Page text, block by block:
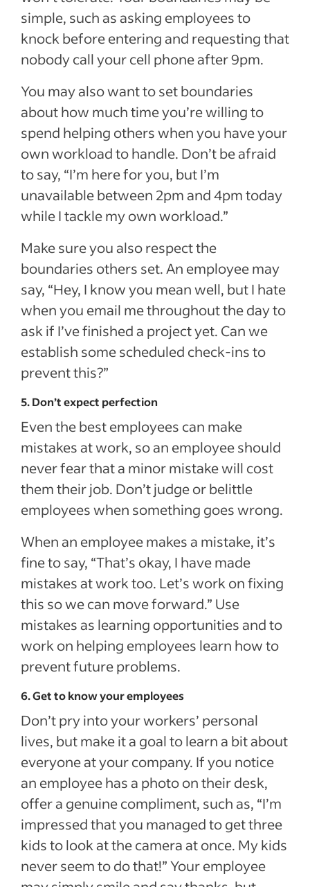
simple, such as asking employees to
knock before entering and requesting that
nobody call your cell phone after 9pm.
You may also want to set boundaries
about how much time you’re willing to
spend helping others when you have your
own workload to handle. Don’t be afraid
to say, “I’m here for you, but I’m
unavailable between 2pm and 4pm today
while I tackle my own workload.”
Make sure you also respect the
boundaries others set. An employee may
say, “Hey, I know you mean well, but I hate
when you email me throughout the day to
ask if I’ve finished a project yet. Can we
establish some scheduled check-ins to
prevent this?”
5. Don’t expect perfection
Even the best employees can make
mistakes at work, so an employee should
never fear that a minor mistake will cost
them their job. Don’t judge or belittle
employees when something goes wrong.
When an employee makes a mistake, it’s
fine to say, “That’s okay, I have made
mistakes at work too. Let’s work on fixing
this so we can move forward.” Use
mistakes as learning opportunities and to
work on helping employees learn how to
prevent future problems.
6. Get to know your employees
Don’t pry into your workers’ personal
lives, but make it a goal to learn a bit about
everyone at your company. If you notice
an employee has a photo on their desk,
offer a genuine compliment, such as, “I’m
impressed that you managed to get three
kids to look at the camera at once. My kids
never seem to do that!” Your employee